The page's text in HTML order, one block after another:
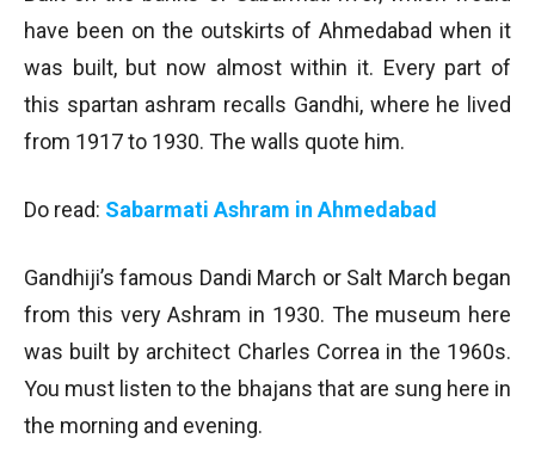
have been on the outskirts of Ahmedabad when it
was built, but now almost within it. Every part of
this spartan ashram recalls Gandhi, where he lived
from 1917 to 1930. The walls quote him.
Do read: Sabarmati Ashram in Ahmedabad
Gandhiji’s famous Dandi March or Salt March began
from this very Ashram in 1930. The museum here
was built by architect Charles Correa in the 1960s.
You must listen to the bhajans that are sung here in
the morning and evening.